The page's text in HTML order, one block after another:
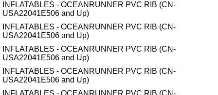
INFLATABLES - OCEANRUNNER PVC RIB (CN-
USA22041E506 and Up)
INFLATABLES - OCEANRUNNER PVC RIB (CN-
USA22041E506 and Up)
INFLATABLES - OCEANRUNNER PVC RIB (CN-
USA22041E506 and Up)
INFLATABLES - OCEANRUNNER PVC RIB (CN-
USA22041E506 and Up)
INFLATABLES - OCEANRUNNER PVC RIB (CN-